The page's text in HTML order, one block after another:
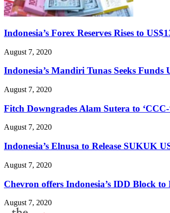
Indonesia’s Forex Reserves Rises to
August 7, 2020
Indonesia’s Mandiri Tunas Seeks
August 7, 2020
Fitch Downgrades Alam Sutera to
August 7, 2020
Indonesia’s Elnusa to Release SUKUK
August 7, 2020
Chevron offers Indonesia’s IDD Block to
August 7, 2020